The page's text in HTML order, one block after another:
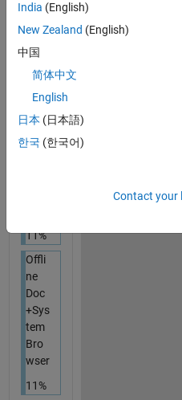
Bro
wser
11%
Onli
ne
+
Dedi
11%
Offli
ne
Doc
+Sys
tem
Bro
wser
11%
India (English)
New Zealand (English)
中国
简体中文
English
日本 (日本語)
한국 (한국어)
Contact your